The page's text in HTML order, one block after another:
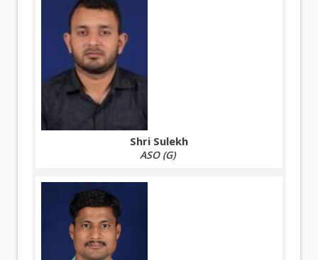
Shri Sulekh
ASO (G)